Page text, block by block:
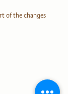
of the changes